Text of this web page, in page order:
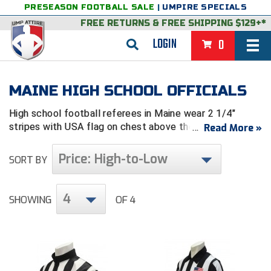
LOGIN 0
PRESEASON FOOTBALL SALE | UMPIRE SPECIALS
FREE RETURNS & FREE SHIPPING $129+*
BACK
VIEW ALL
FEATURED
College & NCAA Baseball
Exclusives
GROUPS & STATES
BACK
Alabama High School Athletic Association
CLOTHING & APPAREL
GEAR & FOOTWEAR
BAGS & TOOLS
BASKETBALL
BACK
VIEW ALL
BACK
Gift Shop
GROUPS & STATES
Alabama High School Athletic Association
CLOTHING & APPAREL
GEAR & FOOTWEAR
FOOTBALL
BACK
FEATURED
College & NCAA
GROUPS & STATES
CLOTHING & APPAREL
LACROSSE
VIEW ALL
GROUPS & STATES
VOLLEYBALL
BACK
FEATURED
VIEW ALL
BRAND STORES
MAINE HIGH SCHOOL OFFICIALS
High school football referees in Maine wear 2 1/4"
stripes with USA flag on chest above the pocket.Read More »
SORT BY Price: High-to-Low
SHOWING 4 OF 4